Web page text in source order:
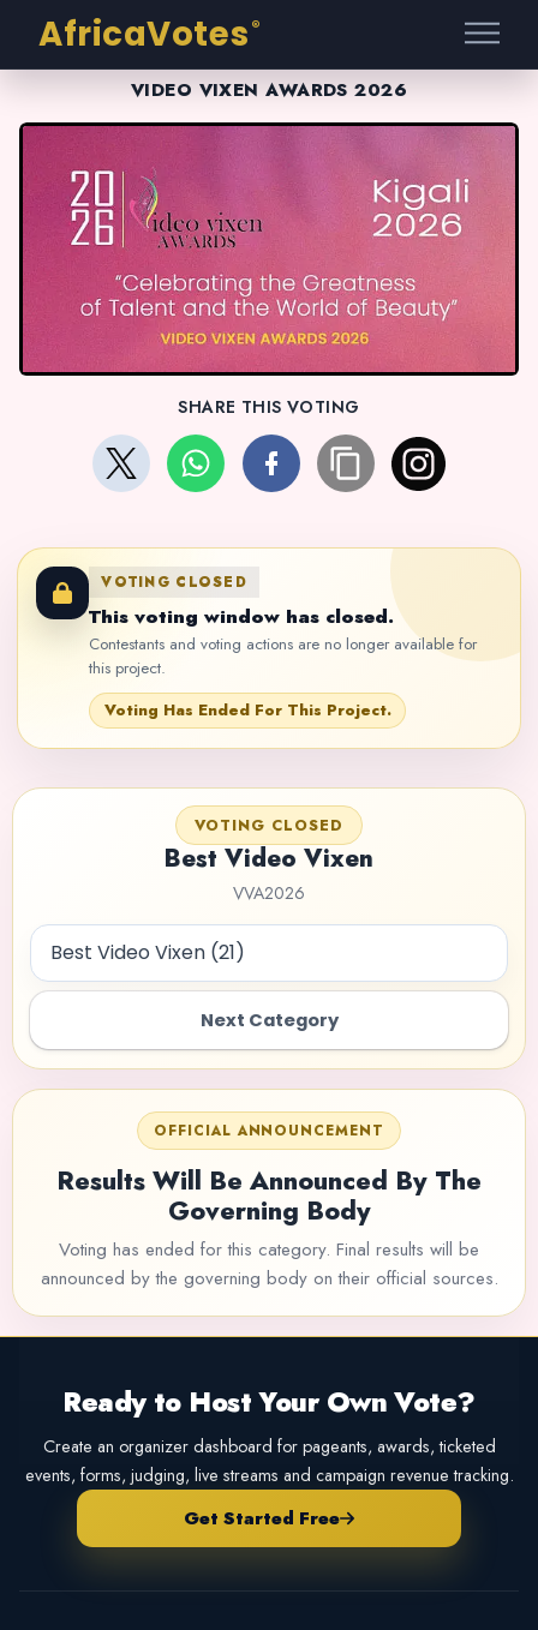
AfricaVotes ®
VIDEO VIXEN AWARDS 2026
SHARE THIS VOTING
VOTING CLOSED
This voting window has closed.
Contestants and voting actions are no longer available for
this project.
Voting Has Ended For This Project.
VOTING CLOSED
Best Video Vixen
VVA2026
Next Category
OFFICIAL ANNOUNCEMENT
Results Will Be Announced By The
Governing Body
Voting has ended for this category. Final results will be
announced by the governing body on their official sources.
Ready to Host Your Own Vote?
Create an organizer dashboard for pageants, awards, ticketed
events, forms, judging, live streams and campaign revenue tracking.
Get Started Free